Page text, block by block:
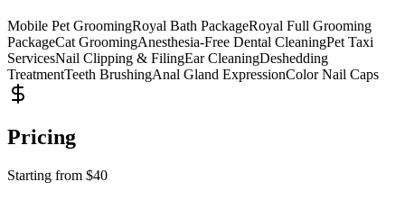
Mobile Pet GroomingRoyal Bath PackageRoyal Full Grooming
PackageCat GroomingAnesthesia-Free Dental CleaningPet Taxi
ServicesNail Clipping & FilingEar CleaningDeshedding
TreatmentTeeth BrushingAnal Gland ExpressionColor Nail Caps
Pricing
Starting from $40